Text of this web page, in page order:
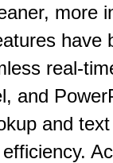
more
have
real-
and
and